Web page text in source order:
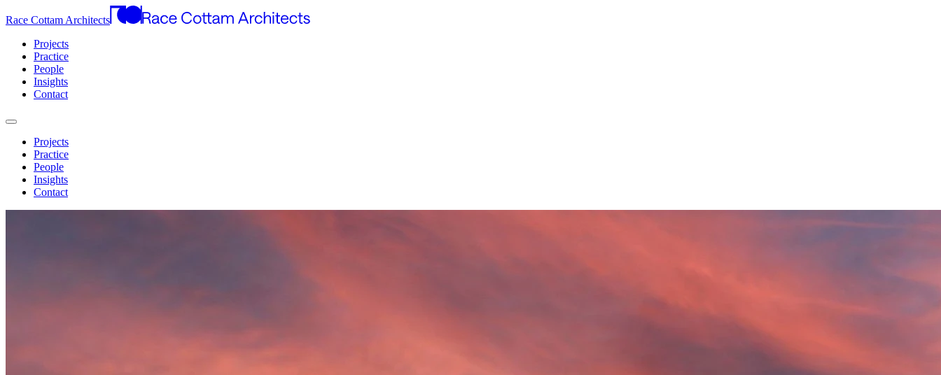
Race Cottam Architects
Projects
Practice
People
Insights
Contact
Projects
Practice
People
Insights
Contact